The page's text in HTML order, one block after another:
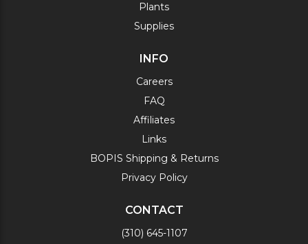
Plants
Supplies
INFO
Careers
FAQ
Affiliates
Links
BOPIS Shipping & Returns
Privacy Policy
CONTACT
(310) 645-1107